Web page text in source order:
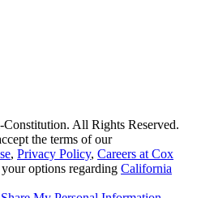
All Rights Reserved.
the terms of our
, Privacy Policy, Careers at Cox
options regarding California